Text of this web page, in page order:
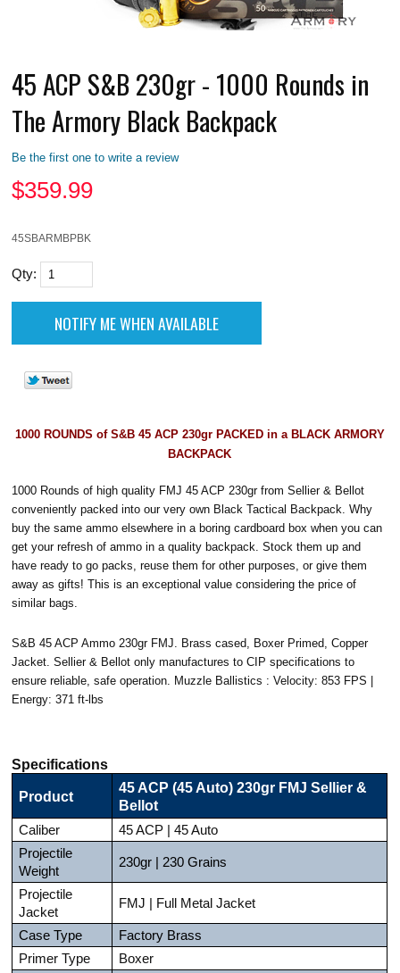
45 ACP S&B 230gr - 1000 Rounds in
The Armory Black Backpack
Be the first one to write a review
$359.99
45SBARMBPBK
Qty:
1000 ROUNDS of S&B 45 ACP 230gr PACKED in a BLACK ARMORY
BACKPACK
1000 Rounds of high quality FMJ 45 ACP 230gr from Sellier & Bellot
conveniently packed into our very own Black Tactical Backpack. Why
buy the same ammo elsewhere in a boring cardboard box when you can
get your refresh of ammo in a quality backpack. Stock them up and
have ready to go packs, reuse them for other purposes, or give them
away as gifts! This is an exceptional value considering the price of
similar bags.
S&B 45 ACP Ammo 230gr FMJ. Brass cased, Boxer Primed, Copper
Jacket. Sellier & Bellot only manufactures to CIP specifications to
ensure reliable, safe operation. Muzzle Ballistics : Velocity: 853 FPS |
Energy: 371 ft-lbs
Specifications
Product
45 ACP (45 Auto) 230gr FMJ Sellier &
Bellot
Caliber
45 ACP | 45 Auto
Projectile
Weight
230gr | 230 Grains
Projectile
Jacket
FMJ | Full Metal Jacket
Case Type
Factory Brass
Primer Type
Boxer